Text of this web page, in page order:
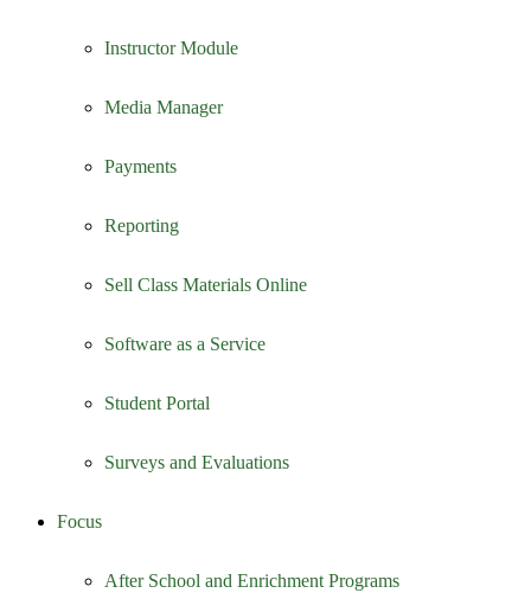
Instructor Module
Media Manager
Payments
Reporting
Sell Class Materials Online
Software as a Service
Student Portal
Surveys and Evaluations
Focus
After School and Enrichment Programs